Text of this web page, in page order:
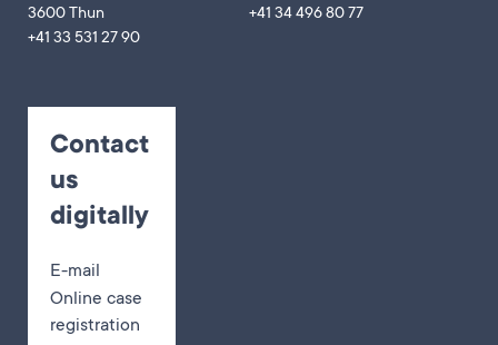
3600 Thun
+41 33 531 27 90
+41 34 496 80 77
Contact
us
digitally
E-mail
Online case
registration